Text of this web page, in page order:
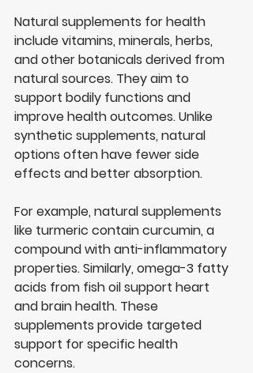
Natural supplements for health
include vitamins, minerals, herbs,
and other botanicals derived from
natural sources. They aim to
support bodily functions and
improve health outcomes. Unlike
synthetic supplements, natural
options often have fewer side
effects and better absorption.
For example, natural supplements
like turmeric contain curcumin, a
compound with anti-inflammatory
properties. Similarly, omega-3 fatty
acids from fish oil support heart
and brain health. These
supplements provide targeted
support for specific health
concerns.